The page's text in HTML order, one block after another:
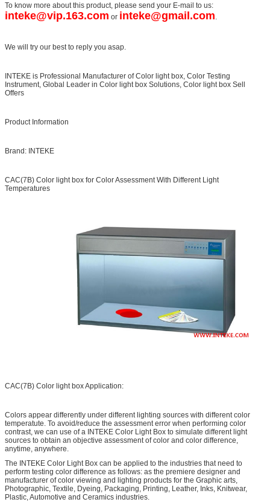
To know more about this product, please send your E-mail to us:
inteke@vip.163.com or inteke@gmail.com.
We will try our best to reply you asap.
INTEKE is Professional Manufacturer of Color light box, Color Testing
Instrument, Global Leader in Color light box Solutions, Color light box Sell
Offers
Product Information
Brand: INTEKE
CAC(7B) Color light box for Color Assessment With Different Light
Temperatures
CAC(7B) Color light box Application:
Colors appear differently under different lighting sources with different color
temperatute. To avoid/reduce the assessment error when performing color
contrast, we can use of a INTEKE Color Light Box to simulate different light
sources to obtain an objective assessment of color and color difference,
anytime, anywhere.
The INTEKE Color Light Box can be applied to the industries that need to
perform testing color difference as follows: as the premiere designer and
manufacturer of color viewing and lighting products for the Graphic arts,
Photographic, Textile, Dyeing, Packaging, Printing, Leather, Inks, Knitwear,
Plastic, Automotive and Ceramics industries.